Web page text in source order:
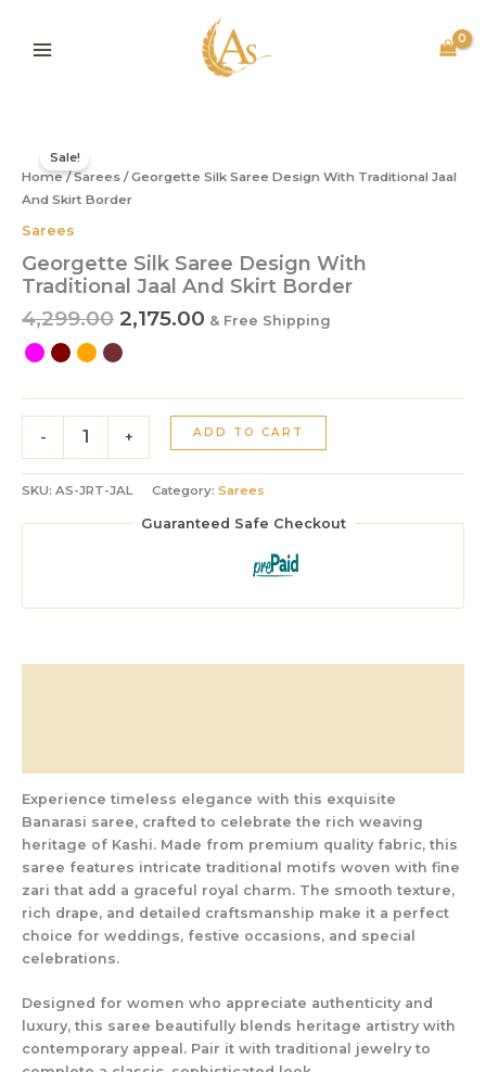
content
Sale!
Home/Sarees / Georgette Silk Saree Design With Traditional Jaal
And Skirt Border
Sarees
Georgette Silk Saree Design With
Traditional Jaal And Skirt Border
4,299.00
was:
₹4,299.00.
2,175.00
is:
& Free Shipping
-
Saree
Design
With
Jaal
And
Skirt
Border
quantity
+ ADD TO CART
SKU: AS-JRT-JAL Category: Sarees
Guaranteed Safe Checkout
Experience timeless elegance with this exquisite
Banarasi saree, crafted to celebrate the rich weaving
heritage of Kashi. Made from premium quality fabric, this
saree features intricate traditional motifs woven with fine
zari that add a graceful royal charm. The smooth texture,
rich drape, and detailed craftsmanship make it a perfect
choice for weddings, festive occasions, and special
celebrations.
Designed for women who appreciate authenticity and
luxury, this saree beautifully blends heritage artistry with
contemporary appeal. Pair it with traditional jewelry to